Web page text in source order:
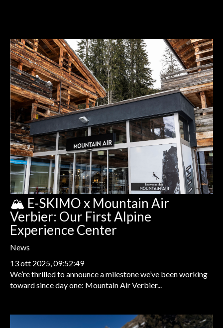
🏔️ E-SKIMO x Mountain Air
Verbier: Our First Alpine
Experience Center
News
13 ott 2025, 09:52:49
We’re thrilled to announce a milestone we’ve been working
toward since day one: Mountain Air Verbier...